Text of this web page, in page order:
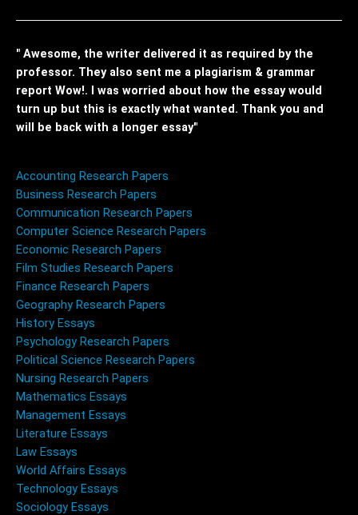
" Awesome, the writer delivered it as required by the
professor. They also sent me a plagiarism & grammar
report Wow!. I was worried about how the essay would
turn up but this is exactly what wanted. Thank you and
will be back with a longer essay"
Accounting Research Papers
Business Research Papers
Communication Research Papers
Computer Science Research Papers
Economic Research Papers
Film Studies Research Papers
Finance Research Papers
Geography Research Papers
History Essays
Psychology Research Papers
Political Science Research Papers
Nursing Research Papers
Mathematics Essays
Management Essays
Literature Essays
Law Essays
World Affairs Essays
Technology Essays
Sociology Essays